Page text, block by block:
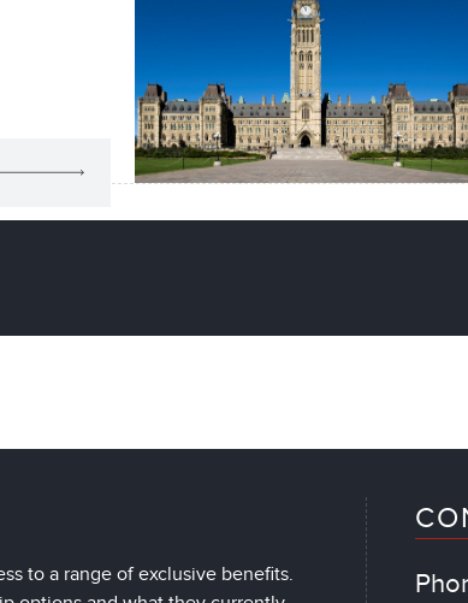
to a range of exclusive benefits.